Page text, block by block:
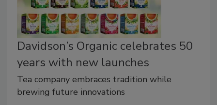
Davidson’s Organic celebrates 50
years with new launches
Tea company embraces tradition while
brewing future innovations